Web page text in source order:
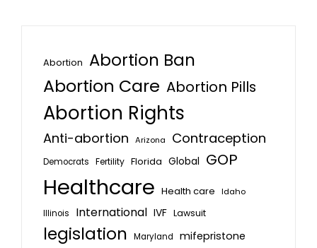
Abortion Abortion Ban
Abortion Care Abortion Pills
Abortion Rights
Anti-abortion Arizona Contraception
Democrats Fertility Florida Global GOP
Healthcare Health care
Idaho
Illinois
International IVF Lawsuit
legislation Maryland mifepristone